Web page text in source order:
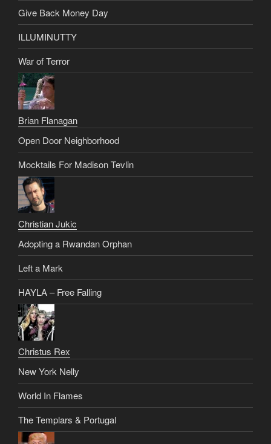
Give Back Money Day
ILLUMINUTTY
War of Terror
Brian Flanagan
Open Door Neighborhood
Mocktails For Madison Tevlin
Christian Jukic
Adopting a Rwandan Orphan
Left a Mark
HAYLA – Free Falling
Christus Rex
New York Nelly
World In Flames
The Templars & Portugal